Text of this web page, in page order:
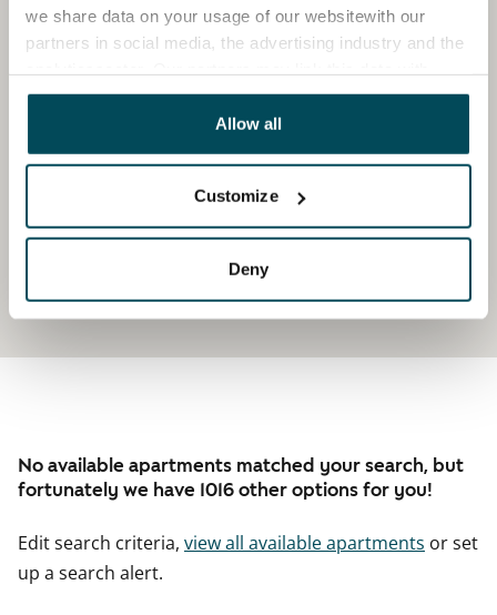
we share data on your usage of our websitewith our
partners in social media, the advertising industry and the
other data that you have providedto them or that has
been collected when you have used their services.
Allow all
Customize
Deny
No available apartments matched your search, but
fortunately we have 1016 other options for you!
Edit search criteria, view all available apartments or set
up a search alert.